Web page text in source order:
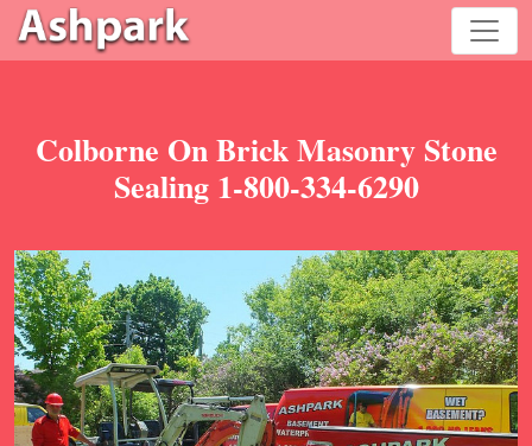
Colborne On Brick Masonry Stone
Sealing 1-800-334-6290